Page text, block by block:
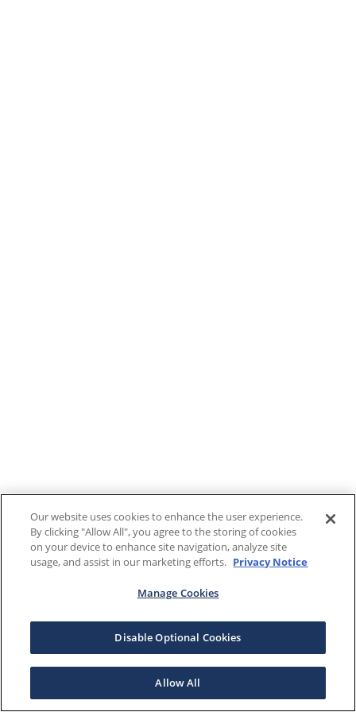
Our website uses cookies to enhance the user experience.
By clicking "Allow All", you agree to the storing of cookies
on your device to enhance site navigation, analyze site
usage, and assist in our marketing efforts. Privacy Notice
Manage Cookies
Disable Optional Cookies
Allow All